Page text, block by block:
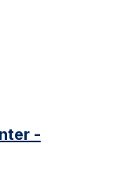
-